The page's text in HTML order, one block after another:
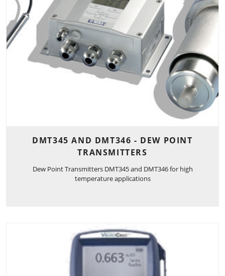
DMT345 AND DMT346 - DEW POINT
TRANSMITTERS
Dew Point Transmitters DMT345 and DMT346 for high
temperature applications